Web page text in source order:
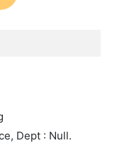
Dept : Null.